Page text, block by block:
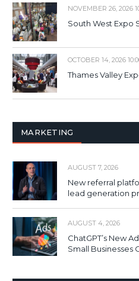
NOVEMBER 26, 2026
South West Expo
OCTOBER 14, 2026
Thames Valley
MARKETING
AUGUST 7, 2026
New referral
lead generation
AUGUST 4, 2026
ChatGPT’s New
Small Businesses